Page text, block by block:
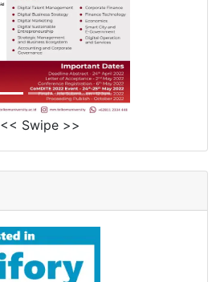
<< Swipe >>